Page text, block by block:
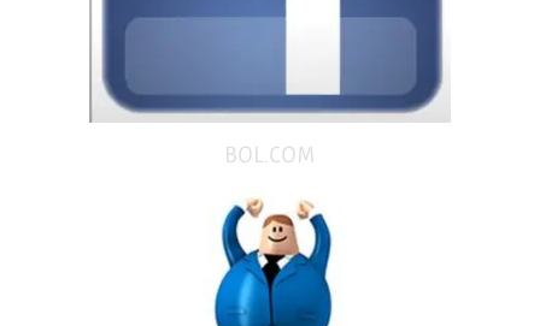
BOL.COM